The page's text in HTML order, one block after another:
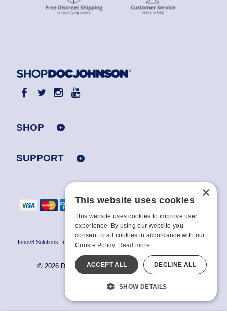
SHOP
SUPPORT
Innov8 Solutions, Inc., 187 E. Warm Springs Road, Suite B343, Las Vegas, NV
89119
© 2026 Doc Johnson Enterprise. All rights reserved.
All models are over 18.
×
This website uses cookies
This website uses cookies to improve user
experience. By using our website you
consent to all cookies in accordance with our
Cookie Policy. Read more
ACCEPT ALL DECLINE ALL
SHOW DETAILS